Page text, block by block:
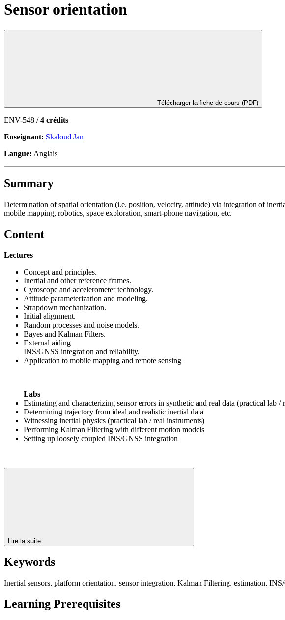
Sensor orientation
Télécharger la fiche de cours (PDF)
ENV-548 /4 crédits
Enseignant: Skaloud Jan
Langue: Anglais
Summary
Determination of spatial orientation (i.e. position, velocity, attitude) via integration of
mobile mapping, robotics, space exploration, smart-phone navigation, etc.
Content
Lectures
Concept and principles.
Inertial and other reference frames.
Gyroscope and accelerometer technology.
Attitude parameterization and modeling.
Strapdown mechanization.
Initial alignment.
Random processes and noise models.
Bayes and Kalman Filters.
External aiding
INS/GNSS integration and reliability.
Application to mobile mapping and remote sensing
Labs
Estimating and characterizing sensor errors in synthetic and real data (practical lab /
Determining trajectory from ideal and realistic inertial data
Witnessing inertial physics (practical lab / real instruments)
Performing Kalman Filtering with different motion models
Setting up loosely coupled INS/GNSS integration
Lire la suite
Keywords
Inertial sensors, platform orientation, sensor integration, Kalman Filtering, estimation,
Learning Prerequisites